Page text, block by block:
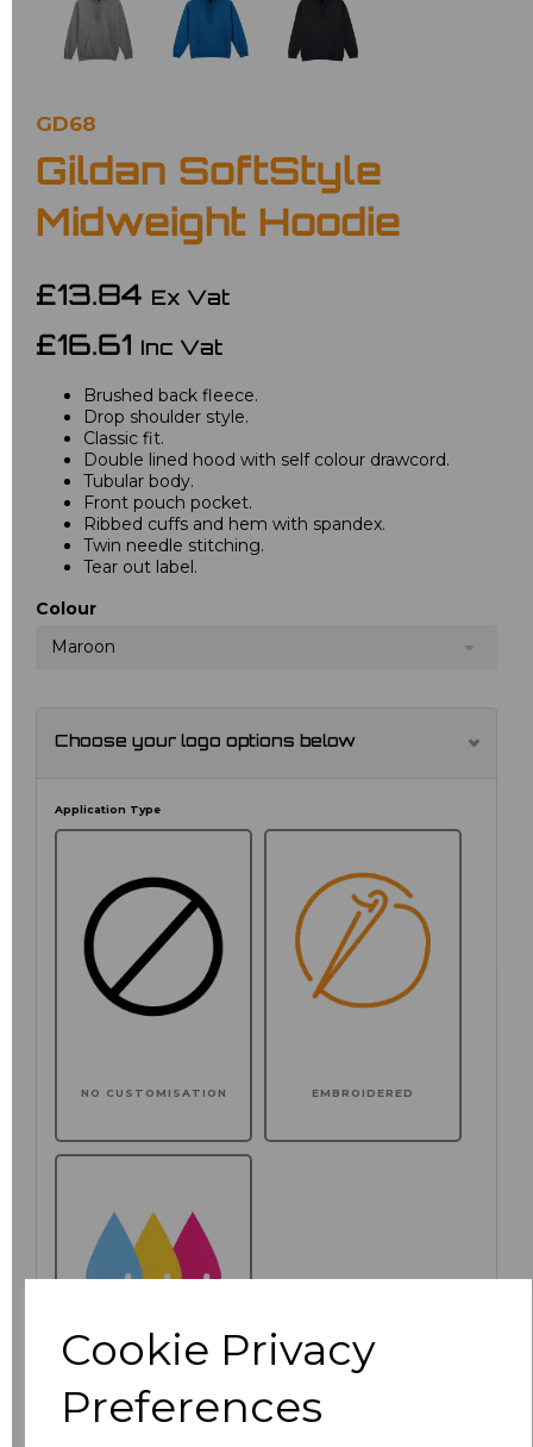
Cookie Privacy
Preferences
GD68
Gildan SoftStyle
Midweight Hoodie
£13.84 Ex Vat
£16.61 Inc Vat
Brushed back fleece.
Drop shoulder style.
Classic fit.
Double lined hood with self colour drawcord.
Tubular body.
Front pouch pocket.
Ribbed cuffs and hem with spandex.
Twin needle stitching.
Tear out label.
Colour
Maroon
Choose your logo options below
Application Type
NO CUSTOMISATION EMBROIDERED
PRINTED